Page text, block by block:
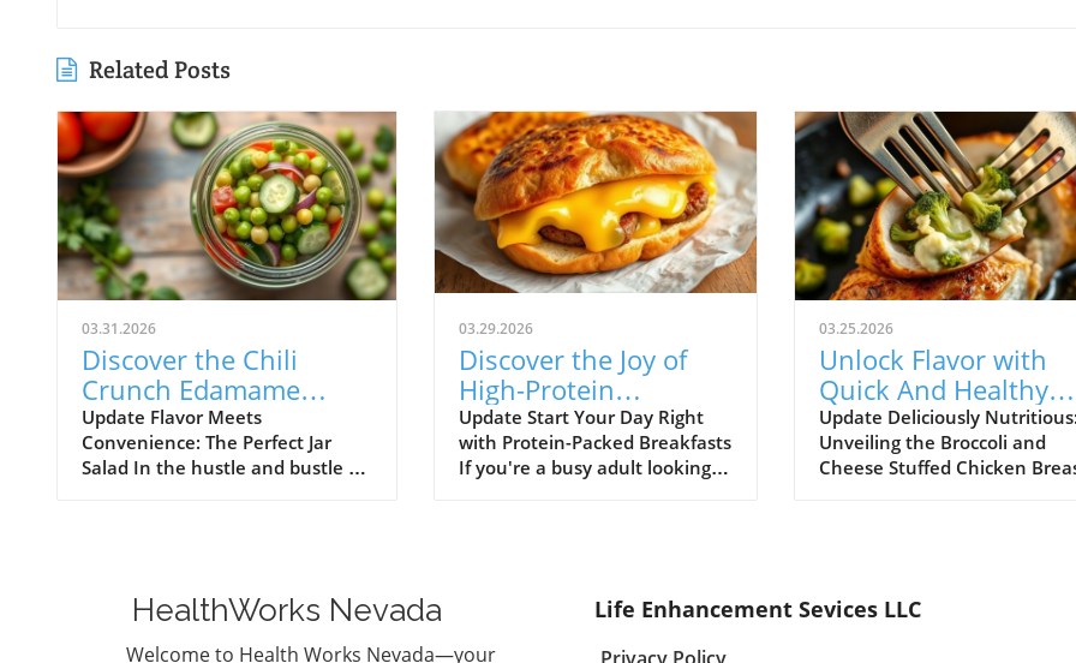
Related Posts
03.31.2026
Discover the Chili
Crunch Edamame
Cucumber Salad: Quick
and Healthy Meals in a
Jar!
Update Flavor Meets
Convenience: The Perfect Jar
Salad In the hustle and bustle of
Salad! Not only is this salad
vibrant and packed with flavor,
but it’s also designed to be made
03.29.2026
Discover the Joy of
High-Protein
Breakfast Stuffed
English Muffins!
Update Start Your Day Right
with Protein-Packed Breakfasts
If you're a busy adult looking
Stuffed Cottage Cheese English
Muffins—a delightful treat
03.25.2026
Unlock Flavor with
Quick And Healthy
Broccoli and Cheese
Stuffed Chicken!
Update Deliciously Nutritious:
Unveiling the Broccoli and
Cheese Stuffed Chicken
rescue your dinners. Imagine
HealthWorks Nevada
Welcome to Health Works Nevada—your
Life Enhancement Sevices LLC